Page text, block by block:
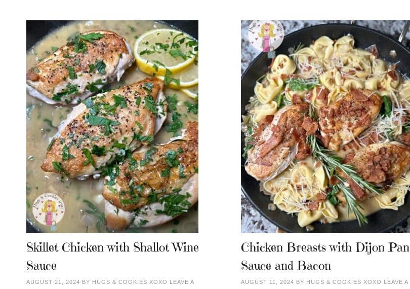
Skillet Chicken with Shallot Wine
Sauce
AUGUST 21, 2024 BY HUGS & COOKIES XOXO LEAVE A
Chicken Breasts with Dijon Pan
Sauce and Bacon
AUGUST 11, 2024 BY HUGS & COOKIES XOXO LEAVE A